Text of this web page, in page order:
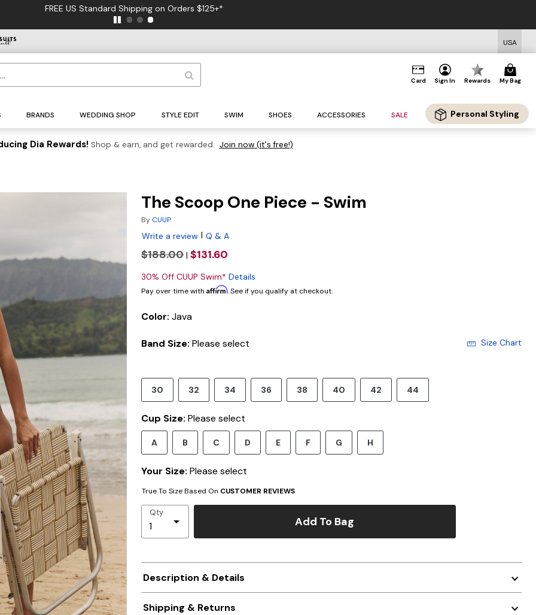
FREE US Standard Shipping on Orders $125+*
USA
Card Sign In Rewards My Bag
BRANDS WEDDING SHOP STYLE EDIT SWIM SHOES ACCESSORIES SALE Personal Styling
Dia Rewards! Shop & earn, and get rewarded. Join now (it's free!)
The Scoop One Piece - Swim
By CUUP
Write a review | Q & A
$188.00 | $131.60
30% Off CUUP Swim* Details
Pay over time with Affirm. See if you qualify at checkout.
Color: Java
Band Size: Please select Size Chart
30 32 34 36 38 40 42 44
Cup Size: Please select
A B C D E F G H
Your Size: Please select
True To Size Based On CUSTOMER REVIEWS
Qty
Add To Bag
Description & Details
Shipping & Returns